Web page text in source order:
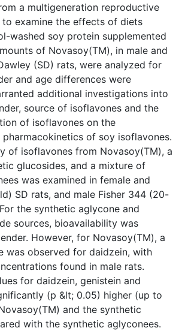
a multigeneration reproductive
examine the effects of diets
washed soy protein supplemented
of Novasoy(TM), in male and
(SD) rats, were analyzed for
and age differences were
additional investigations into
source of isoflavones and the
of isoflavones on the
of soy isoflavones.
of isoflavones from Novasoy(TM), a
glucosides, and a mixture of
was examined in female and
SD rats, and male Fisher 344 (20-
the synthetic aglycone and
sources, bioavailability was
However, for Novasoy(TM), a
was observed for daidzein, with
found in male rats.
for daidzein, genistein and
(p &lt; 0.05) higher (up to
and the synthetic
with the synthetic aglyconees.